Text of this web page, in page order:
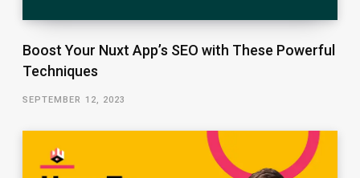
Boost Your Nuxt App’s SEO with These Powerful
Techniques
SEPTEMBER 12, 2023